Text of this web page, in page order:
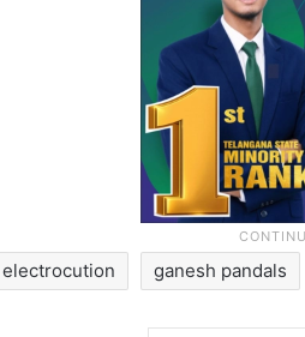
electrocution ganesh pandals